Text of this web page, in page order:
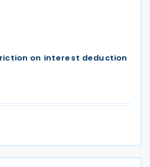
on interest deduction